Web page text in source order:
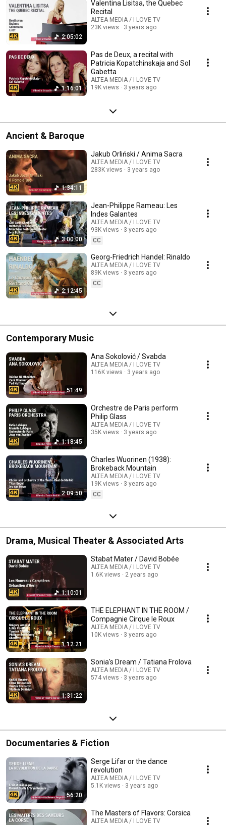
2:05:02
Valentina Lisitsa, the Quebec
Recital
ALTEA MEDIA / I LOVE TV
23K views
3 years ago
1:16:01
Pas de Deux, a recital with
Patricia Kopatchinskaja and Sol
Gabetta
ALTEA MEDIA / I LOVE TV
19K views
3 years ago
Ancient & Baroque
1:34:11
Jakub Orliński / Anima Sacra
ALTEA MEDIA / I LOVE TV
283K views
3 years ago
3:00:00
Jean-Philippe Rameau: Les
Indes Galantes
ALTEA MEDIA / I LOVE TV
93K views
3 years ago
CC
2:12:45
Georg-Friedrich Handel: Rinaldo
ALTEA MEDIA / I LOVE TV
89K views
3 years ago
CC
Contemporary Music
51:49
Ana Sokolović / Svabda
ALTEA MEDIA / I LOVE TV
116K views
3 years ago
1:18:45
Orchestre de Paris perform
Philip Glass
ALTEA MEDIA / I LOVE TV
35K views
3 years ago
2:09:50
Charles Wuorinen (1938):
Brokeback Mountain
ALTEA MEDIA / I LOVE TV
19K views
3 years ago
CC
Drama, Musical Theater & Associated Arts
1:10:01
Stabat Mater / David Bobée
ALTEA MEDIA / I LOVE TV
1.6K views
2 years ago
1:12:21
THE ELEPHANT IN THE ROOM /
Compagnie Cirque le Roux
ALTEA MEDIA / I LOVE TV
10K views
3 years ago
1:31:22
Sonia's Dream / Tatiana Frolova
ALTEA MEDIA / I LOVE TV
574 views
3 years ago
Documentaries & Fiction
56:20
Serge Lifar or the dance
revolution
ALTEA MEDIA / I LOVE TV
5.1K views
3 years ago
The Masters of Flavors: Corsica
ALTEA MEDIA / I LOVE TV